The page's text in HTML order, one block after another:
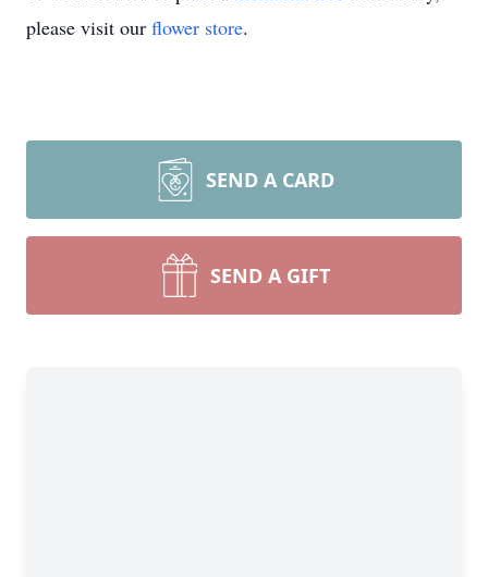
please visit our flower store.
SEND A CARD
SEND A GIFT